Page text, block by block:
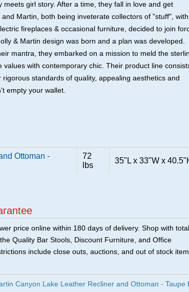
meets girl story. After a time, they fall in love and get
Martin, both being inveterate collectors of "stuff",
fireplaces & occasional furniture, decided to join
& Martin design was born and a plan was developed.
mantra, they embarked on a mission to meld the
with contemporary chic. Their product line
standards of quality, appealing aesthetics and
empty your wallet.
Ottoman -
72
lbs
35"L x 33"W x
price online within 180 days of delivery. Shop with total
Quality Bar Stools, Discount Furniture, and Office
include close outs, auctions, and out of stock
Canyon Lake Leather Recliner and Ottoman - Taupe